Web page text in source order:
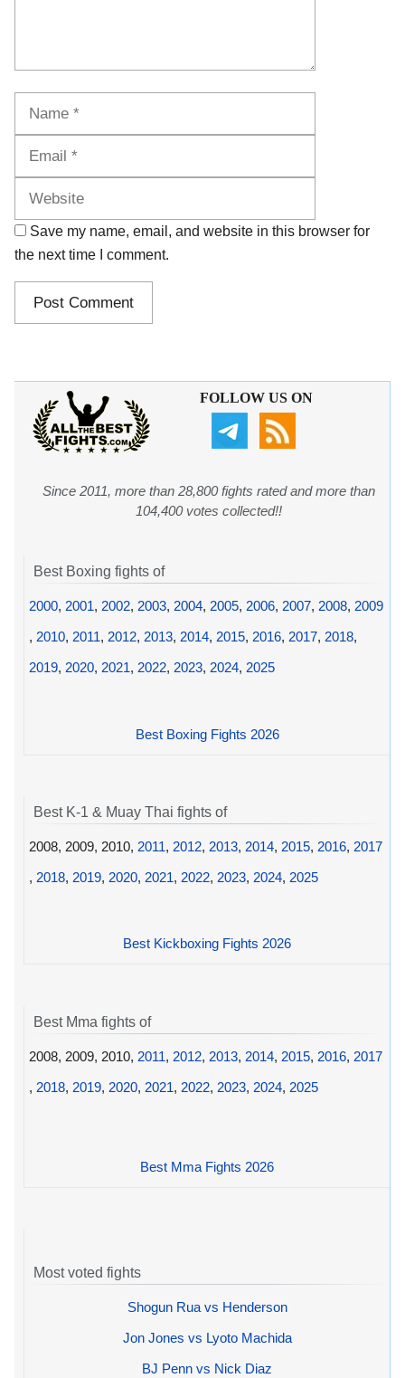
Save my name, email, and website in this browser for
the next time I comment.
FOLLOW US ON
Since 2011, more than 28,800 fights rated and more than
104,400 votes collected!!
Best Boxing fights of
2000, 2001, 2002, 2003, 2004, 2005, 2006, 2007, 2008, 2009
, 2010, 2011, 2012, 2013, 2014, 2015, 2016, 2017, 2018,
2019, 2020, 2021, 2022, 2023, 2024, 2025
Best Boxing Fights 2026
Best K-1 & Muay Thai fights of
2008, 2009, 2010, 2011, 2012, 2013, 2014, 2015, 2016, 2017
, 2018, 2019, 2020, 2021, 2022, 2023, 2024, 2025
Best Kickboxing Fights 2026
Best Mma fights of
2008, 2009, 2010, 2011, 2012, 2013, 2014, 2015, 2016, 2017
, 2018, 2019, 2020, 2021, 2022, 2023, 2024, 2025
Best Mma Fights 2026
Most voted fights
Shogun Rua vs Henderson
Jon Jones vs Lyoto Machida
BJ Penn vs Nick Diaz